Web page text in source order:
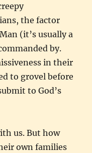
the factor
(it’s usually a
by.
in their
to grovel before
to God’s
us. But how
own families